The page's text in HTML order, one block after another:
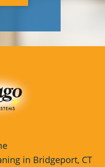
in Bridgeport, CT